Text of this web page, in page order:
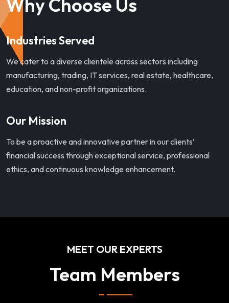
Why Choose Us
Industries Served
We cater to a diverse clientele across sectors including
manufacturing, trading, IT services, real estate, healthcare,
education, and non-profit organizations.
Our Mission
To be a proactive and innovative partner in our clients’
financial success through exceptional service, professional
ethics, and continuous knowledge enhancement.
MEET OUR EXPERTS
Team Members